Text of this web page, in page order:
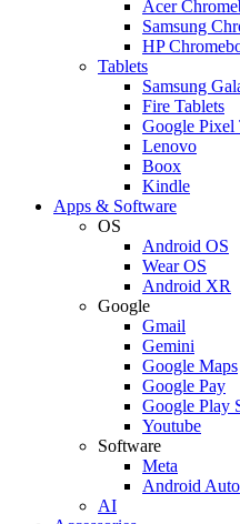
Acer
Samsung
HP
Tablets
Samsung
Fire Tablets
Google Pixel
Lenovo
Boox
Kindle
Apps & Software
OS
Android OS
Wear OS
Android XR
Google
Gmail
Gemini
Google Maps
Google Pay
Google Play
Youtube
Software
Meta
Android Auto
AI